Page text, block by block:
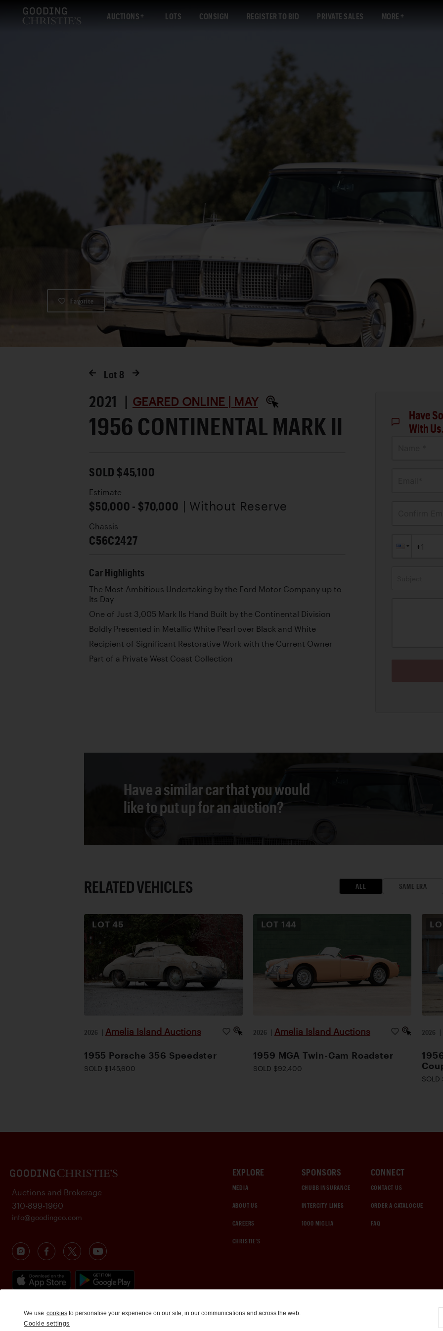
AUCTIONS LOTS CONSIGN REGISTER TO BID PRIVATE SALES MORE
Favorite
Lot 8
2021 | GEARED ONLINE | MAY
1956 CONTINENTAL MARK II
SOLD $45,100
Estimate
$50,000 - $70,000 | Without Reserve
Chassis
C56C2427
Car Highlights
The Most Ambitious Undertaking by the Ford Motor Company up to
Its Day
One of Just 3,005 Mark IIs Hand Built by the Continental Division
Boldly Presented in Metallic White Pearl over Black and White
Recipient of Significant Restorative Work with the Current Owner
Part of a Private West Coast Collection
Have
With
Have a similar car that you would
like to put up for an auction?
RELATED VEHICLES ALL SAME ERA
LOT45
2026 | Amelia Island Auctions
1955 Porsche 356 Speedster
SOLD $145,600
LOT 144
2026 | Amelia Island Auctions
1959 MGA Twin-Cam Roadster
SOLD $92,400
2026 |
EXPLORE
MEDIA
ABOUT US
CAREERS
CHRISTIE'S
SPONSORS
CHUBB INSURANCE
INTERCITY LINES
1000 MIGLIA
CONNECT
CONTACT US
ORDER A CATALOGUE
FAQ
Auctions and Brokerage
310-899-1960
info@goodingco.com
We use cookies to personalise your experience on our site, in our communications and across the web.
Cookie settings